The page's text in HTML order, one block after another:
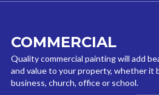
COMMERCIAL
Quality commercial painting will add
and value to your property, whether it
business, church, office or school.